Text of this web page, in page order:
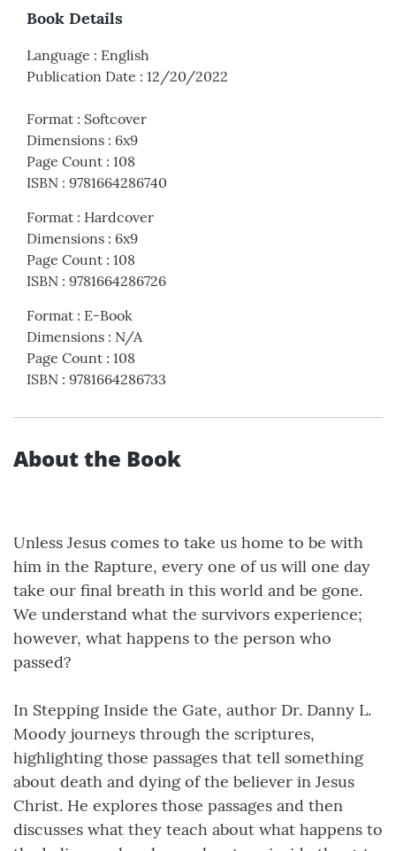
Book Details
Language : English
Publication Date : 12/20/2022
Format : Softcover
Dimensions : 6x9
Page Count : 108
ISBN : 9781664286740
Format : Hardcover
Dimensions : 6x9
Page Count : 108
ISBN : 9781664286726
Format : E-Book
Dimensions : N/A
Page Count : 108
ISBN : 9781664286733
About the Book
Unless Jesus comes to take us home to be with
him in the Rapture, every one of us will one day
take our final breath in this world and be gone.
We understand what the survivors experience;
however, what happens to the person who
passed?
In Stepping Inside the Gate, author Dr. Danny L.
Moody journeys through the scriptures,
highlighting those passages that tell something
about death and dying of the believer in Jesus
Christ. He explores those passages and then
discusses what they teach about what happens to